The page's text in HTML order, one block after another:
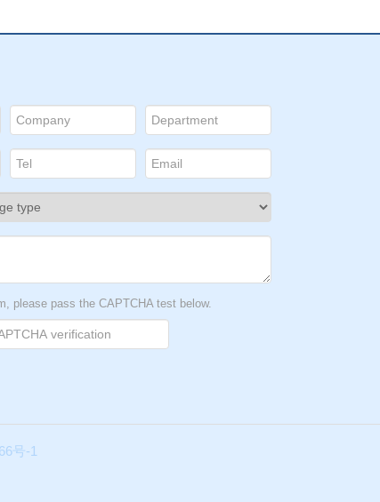
please pass the CAPTCHA test below.
号-1